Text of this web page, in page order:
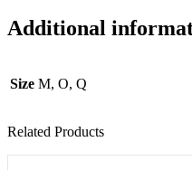
Additional
Size M, O, Q
Related Products